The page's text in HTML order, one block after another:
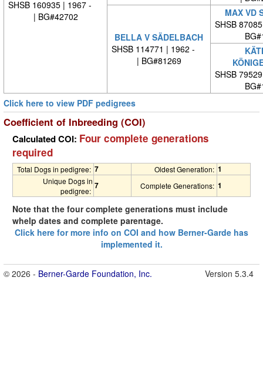
SHSB 160935 | 1967 -
| BG#42702
BELLA V SÄDELBACH
SHSB 114771 | 1962 -
| BG#81269
MAX VD
SHSB
SHSB
Click here to view PDF pedigrees
Coefficient of Inbreeding (COI)
Calculated COI: Four complete generations
required
Total Dogs in pedigree: 7 Oldest Generation: 1
Unique Dogs in
pedigree:
7 Complete Generations: 1
Note that the four complete generations must include
whelp dates and complete parentage.
Click here for more info on COI and how Berner-Garde has
implemented it.
© 2026 - Berner-Garde Foundation, Inc. Version 5.3.4